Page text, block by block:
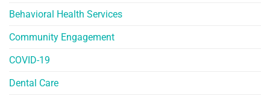
Behavioral Health Services
Community Engagement
COVID-19
Dental Care